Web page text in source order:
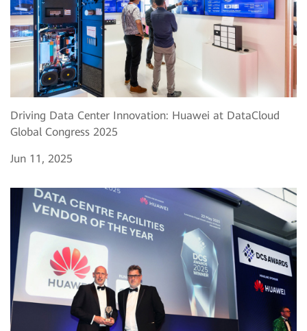
Driving Data Center Innovation: Huawei at DataCloud
Global Congress 2025
Jun 11, 2025